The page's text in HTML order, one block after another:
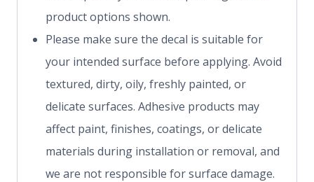
product options shown.
Please make sure the decal is suitable for
your intended surface before applying. Avoid
textured, dirty, oily, freshly painted, or
delicate surfaces. Adhesive products may
affect paint, finishes, coatings, or delicate
materials during installation or removal, and
we are not responsible for surface damage.